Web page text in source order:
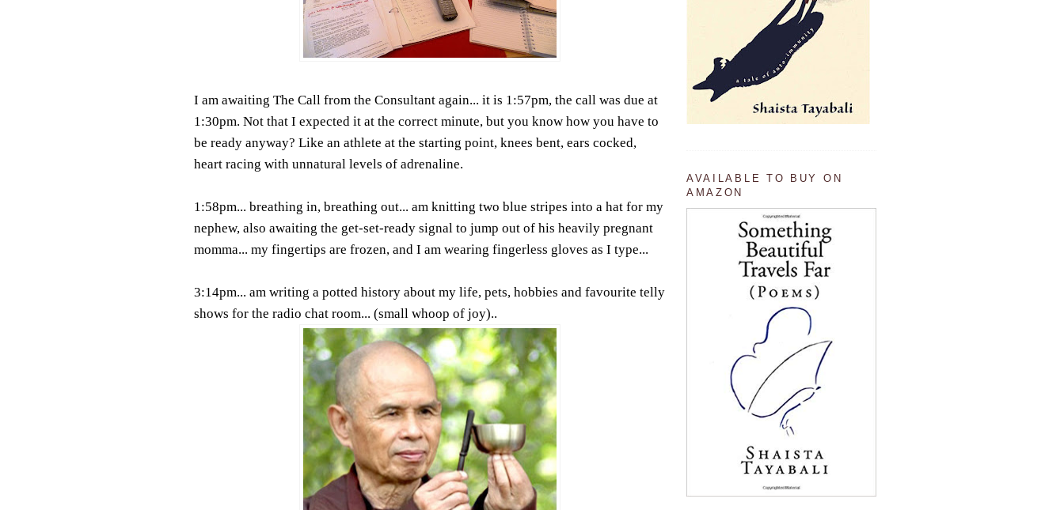
I am awaiting The Call from the Consultant again... it is 1:57pm, the call was due at
1:30pm. Not that I expected it at the correct minute, but you know how you have to
be ready anyway? Like an athlete at the starting point, knees bent, ears cocked,
heart racing with unnatural levels of adrenaline.
1:58pm... breathing in, breathing out... am knitting two blue stripes into a hat for my
nephew, also awaiting the get-set-ready signal to jump out of his heavily pregnant
momma... my fingertips are frozen, and I am wearing fingerless gloves as I type...
3:14pm... am writing a potted history about my life, pets, hobbies and favourite telly
shows for the radio chat room... (small whoop of joy)..
AVAILABLE TO BUY ON
AMAZON